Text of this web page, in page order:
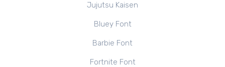
Jujutsu Kaisen
Bluey Font
Barbie Font
Fortnite Font